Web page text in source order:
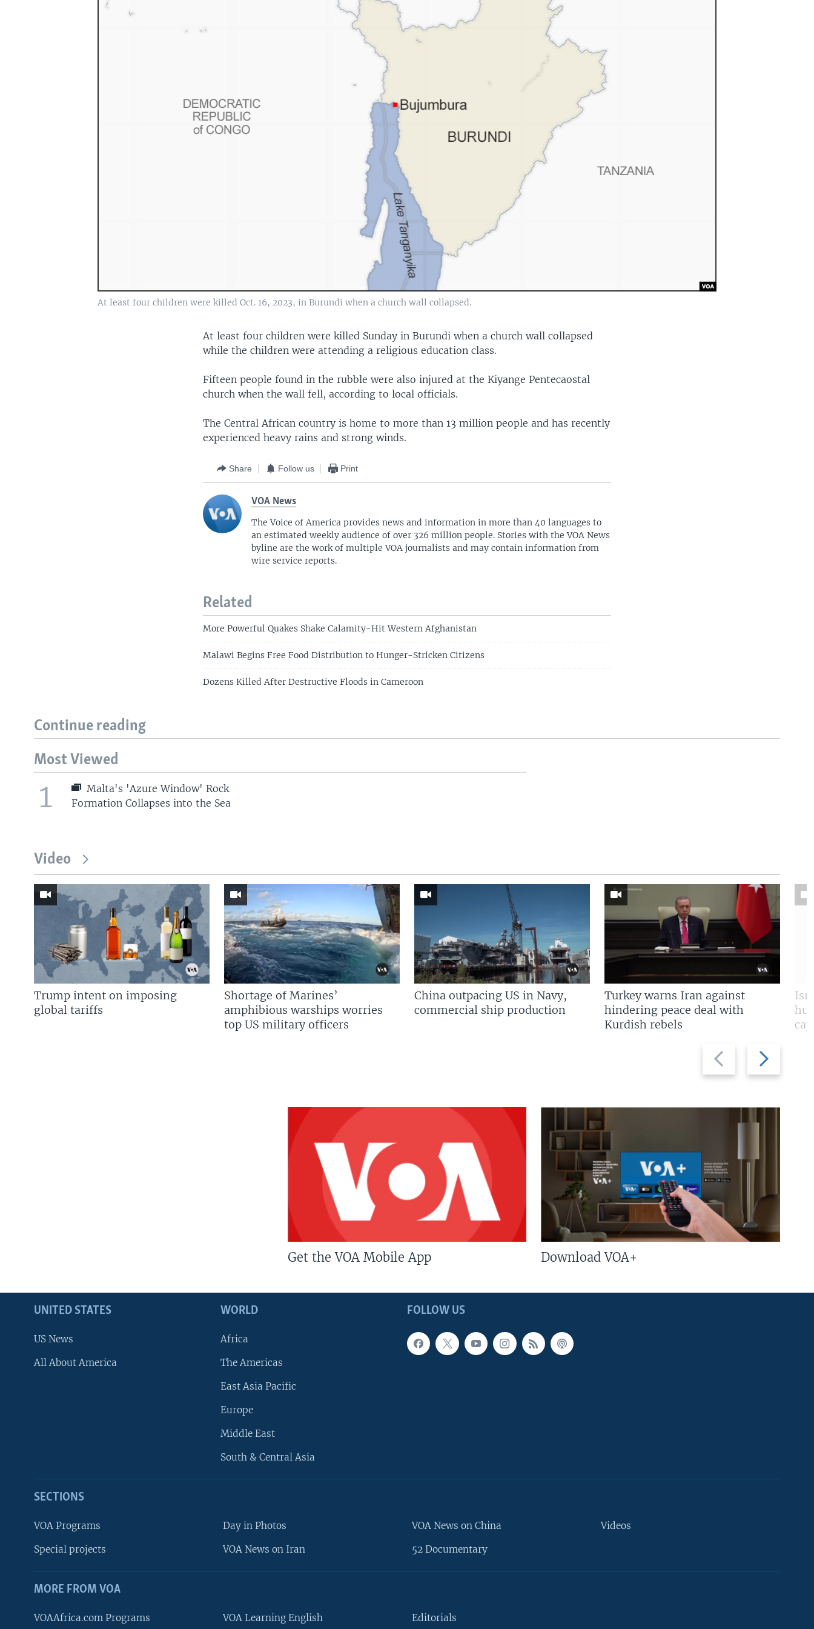
At least four children were killed Oct. 16, 2023, in Burundi when a church wall collapsed.
At least four children were killed Sunday in Burundi when a church wall collapsed
while the children were attending a religious education class.
Fifteen people found in the rubble were also injured at the Kiyange Pentecaostal
church when the wall fell, according to local officials.
The Central African country is home to more than 13 million people and has recently
experienced heavy rains and strong winds.
Share Follow us Print
VOA News
The Voice of America provides news and information in more than 40 languages to
an estimated weekly audience of over 326 million people. Stories with the VOA News
byline are the work of multiple VOA journalists and may contain information from
wire service reports.
Related
More Powerful Quakes Shake Calamity-Hit Western Afghanistan
Malawi Begins Free Food Distribution to Hunger-Stricken Citizens
Dozens Killed After Destructive Floods in Cameroon
Continue reading
Most Viewed
1
Malta's 'Azure Window' Rock
Formation Collapses into the Sea
Video
Previous
slide
Next
slide
Trump intent on imposing
global tariffs
Shortage of Marines’
amphibious warships worries
top US military officers
China outpacing US in Navy,
commercial ship production
Turkey warns Iran against
hindering peace deal with
Kurdish rebels
Get the VOA Mobile App Download VOA+
FOLLOW US
UNITED STATES
US News
All About America
WORLD
Africa
The Americas
East Asia Pacific
Europe
Middle East
South & Central Asia
SECTIONS
VOA Programs
Special projects
Day in Photos
VOA News on Iran
VOA News on China
52 Documentary
Videos
MORE FROM VOA
VOAAfrica.com Programs VOA Learning English Editorials